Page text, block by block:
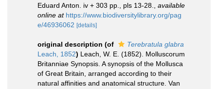
Eduard Anton. iv + 303 pp., pls 13-28.
available
online at https://www.biodiversitylibrary.org/pag
e/46936062 [details]
original description (of
Terebratula glabra
Leach, 1852) Leach, W. E. (1852). Molluscorum
Britanniae Synopsis. A synopsis of the Mollusca
of Great Britain, arranged according to their
natural affinities and anatomical structure. Van